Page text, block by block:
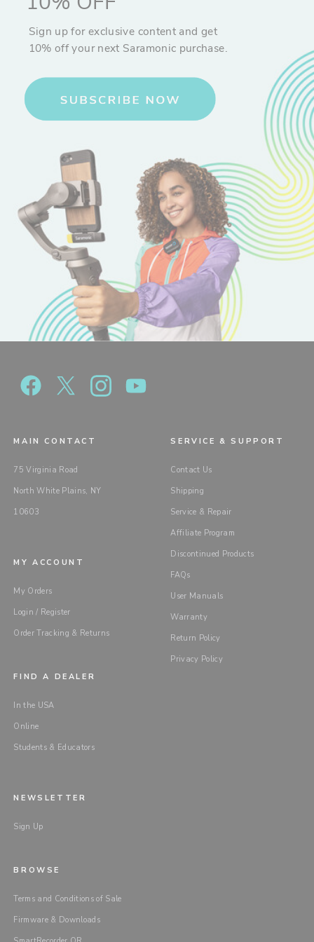
Sign up for exclusive content and get
10% off your next Saramonic purchase.
MAIN CONTACT
75 Virginia Road
North White Plains, NY
10603
SERVICE & SUPPORT
Contact Us
Shipping
Service & Repair
Affiliate Program
Discontinued Products
FAQs
User Manuals
Warranty
Return Policy
Privacy Policy
MY ACCOUNT
My Orders
Login / Register
Order Tracking & Returns
FIND A DEALER
In the USA
Online
Students & Educators
NEWSLETTER
Sign Up
BROWSE
Terms and Conditions of Sale
Firmware & Downloads